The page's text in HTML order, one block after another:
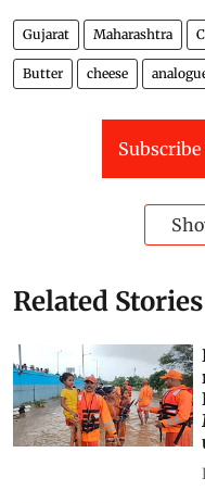
Gujarat Maharashtra
Butter cheese
Related Stories